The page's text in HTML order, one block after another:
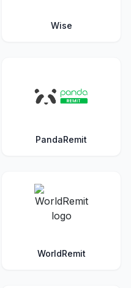
Wise
PandaRemit
WorldRemit